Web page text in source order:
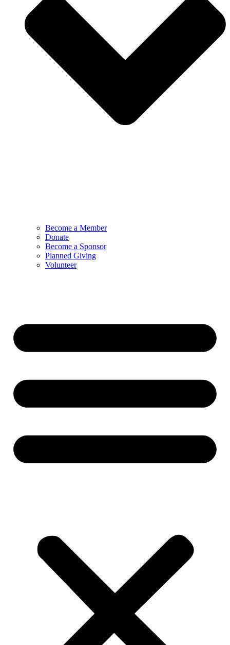
Become a Member
Donate
Become a Sponsor
Planned Giving
Volunteer